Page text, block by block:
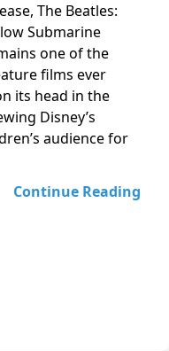
The Beatles:
Submarine
one of the
films ever
its head in the
Disney’s
audience for
Continue Reading